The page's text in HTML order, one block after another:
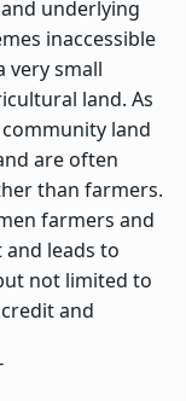
underlying
inaccessible
very small
land. As
land
are often
than farmers.
farmers and
leads to
not limited to
and